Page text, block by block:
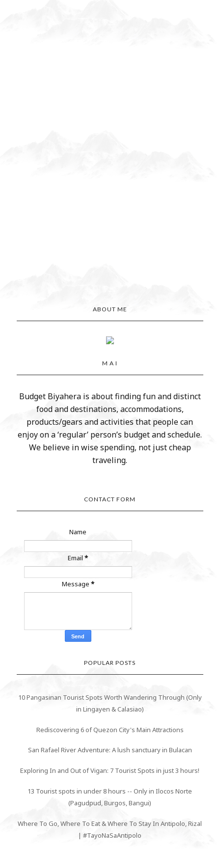
ABOUT ME
M A I
Budget Biyahera is about finding fun and distinct
food and destinations, accommodations,
products/gears and activities that people can
enjoy on a ‘regular’ person’s budget and schedule.
We believe in wise spending, not just cheap
traveling.
CONTACT FORM
Name
Email*
Message *
POPULAR POSTS
10 Pangasinan Tourist Spots Worth Wandering Through (Only
in Lingayen & Calasiao)
Rediscovering 6 of Quezon City's Main Attractions
San Rafael River Adventure: A lush sanctuary in Bulacan
Exploring In and Out of Vigan: 7 Tourist Spots in just 3 hours!
13 Tourist spots in under 8 hours -- Only in Ilocos Norte
(Pagudpud, Burgos, Bangui)
Where To Go, Where To Eat & Where To Stay In Antipolo, Rizal
| #TayoNaSaAntipolo